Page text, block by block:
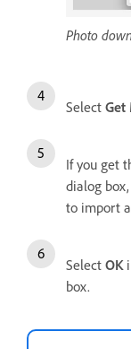
Photo
Select Get
If you get
dialog
to import
Select OK
box.